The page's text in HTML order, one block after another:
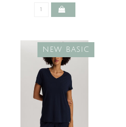
NEW BASIC